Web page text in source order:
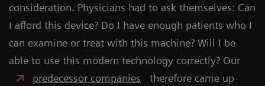
consideration. Physicians had to ask themselves: Can
I afford this device? Do I have enough patients who I
can examine or treat with this machine? Will I be
able to use this modern technology correctly? Our
predecessor companies
therefore came up